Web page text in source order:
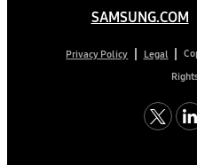
SAMSUNG.COM
Privacy Policy Legal